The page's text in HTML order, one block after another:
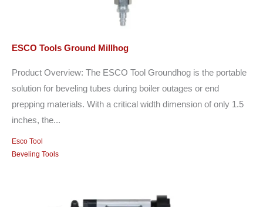
ESCO Tools Ground Millhog
Product Overview: The ESCO Tool Groundhog is the portable
solution for beveling tubes during boiler outages or end
prepping materials. With a critical width dimension of only 1.5
inches, the...
Esco Tool
Beveling Tools